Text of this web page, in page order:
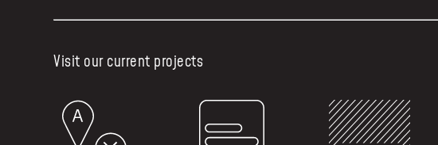
Visit our current projects